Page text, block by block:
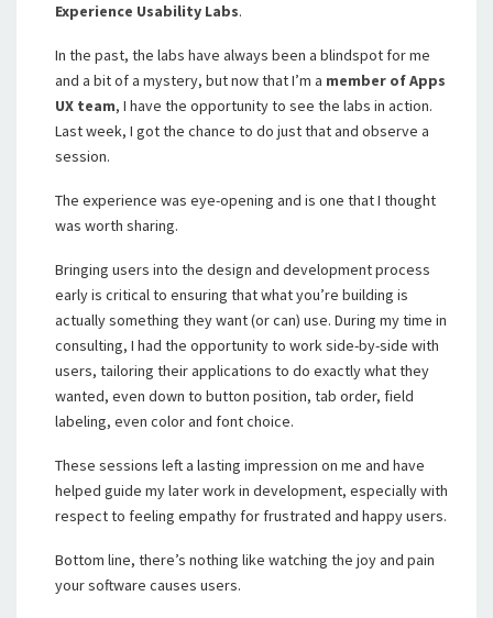
Experience Usability Labs.
In the past, the labs have always been a blindspot for me
and a bit of a mystery, but now that I’m a member of Apps
UX team, I have the opportunity to see the labs in action.
Last week, I got the chance to do just that and observe a
session.
The experience was eye-opening and is one that I thought
was worth sharing.
Bringing users into the design and development process
early is critical to ensuring that what you’re building is
actually something they want (or can) use. During my time in
consulting, I had the opportunity to work side-by-side with
users, tailoring their applications to do exactly what they
wanted, even down to button position, tab order, field
labeling, even color and font choice.
These sessions left a lasting impression on me and have
helped guide my later work in development, especially with
respect to feeling empathy for frustrated and happy users.
Bottom line, there’s nothing like watching the joy and pain
your software causes users.